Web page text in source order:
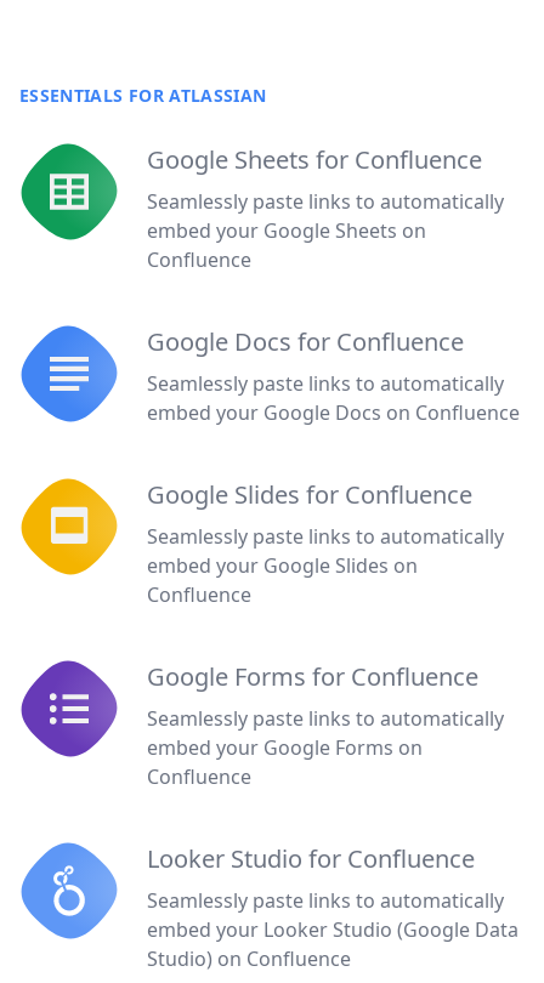
ESSENTIALS FOR ATLASSIAN
Google Sheets for Confluence
Seamlessly paste links to automatically
embed your Google Sheets on
Confluence
Google Docs for Confluence
Seamlessly paste links to automatically
embed your Google Docs on Confluence
Google Slides for Confluence
Seamlessly paste links to automatically
embed your Google Slides on
Confluence
Google Forms for Confluence
Seamlessly paste links to automatically
embed your Google Forms on
Confluence
Looker Studio for Confluence
Seamlessly paste links to automatically
embed your Looker Studio (Google Data
Studio) on Confluence